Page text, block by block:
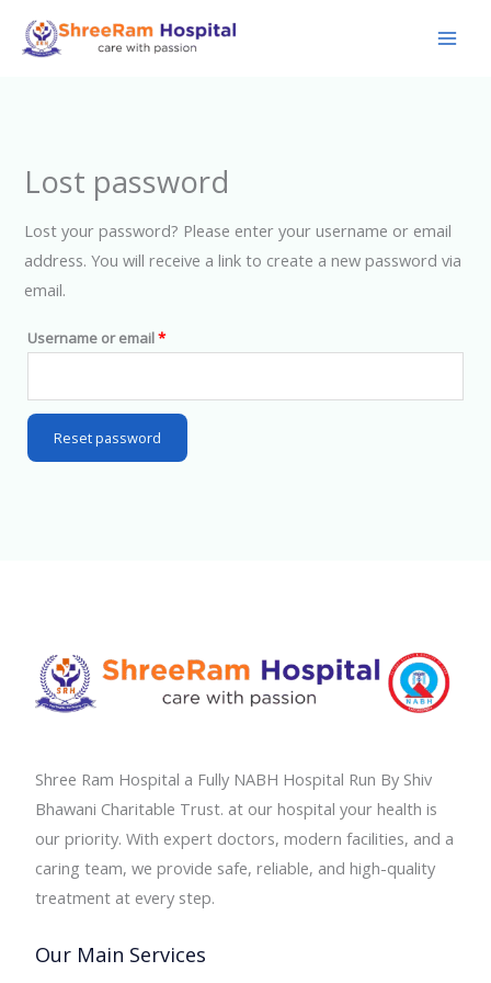
Lost password
Lost your password? Please enter your username or email
address. You will receive a link to create a new password via
email.
Username or email*Required
Reset password
Shree Ram Hospital a Fully NABH Hospital Run By Shiv
Bhawani Charitable Trust. at our hospital your health is
our priority. With expert doctors, modern facilities, and a
caring team, we provide safe, reliable, and high-quality
treatment at every step.
Our Main Services